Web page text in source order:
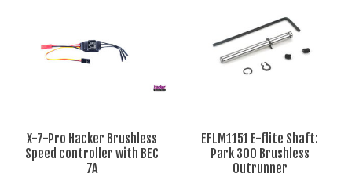
X-7-Pro Hacker Brushless
Speed controller with BEC
7A
EFLM1151 E-flite Shaft:
Park 300 Brushless
Outrunner